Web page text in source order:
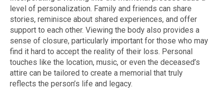
level of personalization. Family and friends can share
stories, reminisce about shared experiences, and offer
support to each other. Viewing the body also provides a
sense of closure, particularly important for those who may
find it hard to accept the reality of their loss. Personal
touches like the location, music, or even the deceased’s
attire can be tailored to create a memorial that truly
reflects the person’s life and legacy.